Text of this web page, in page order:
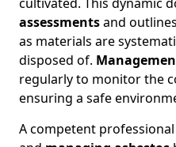
assessmentsand
as materials are
disposed of.
regularly to monitor the
ensuring a safe
A competent